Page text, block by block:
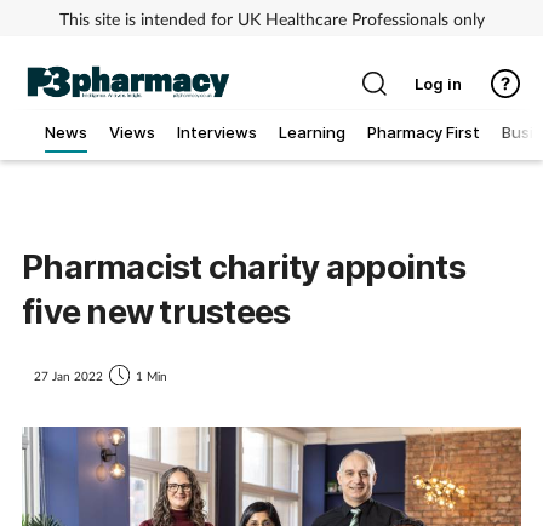
This site is intended for UK Healthcare Professionals only
News Views Interviews Learning Pharmacy First
Cancer
Child & teen health
Clinical services
Coronavirus
Log in
Pharmacist charity appoints
five new trustees
27 Jan 2022 1 Min